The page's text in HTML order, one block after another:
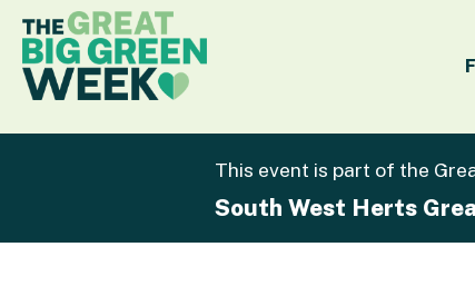
This event is part of the
South West Herts